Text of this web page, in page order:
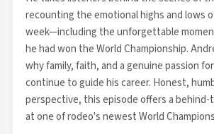
recounting the emotional highs and lows
week—including the unforgettable
he had won the World Championship.
why family, faith, and a genuine passion
continue to guide his career. Honest,
perspective, this episode offers a
at one of rodeo's newest World